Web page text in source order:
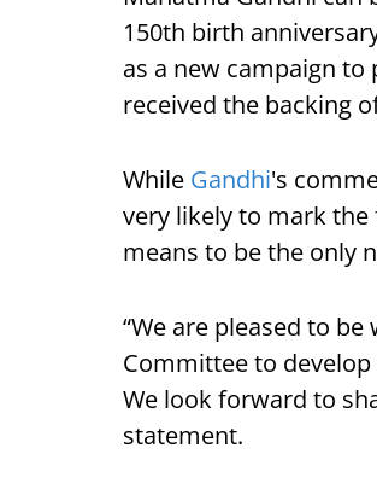
150th birth
as a new campaign
received the backing
While Gandhi's
very likely to mark the
means to be the only
“We are pleased to
Committee to
We look forward to
statement.